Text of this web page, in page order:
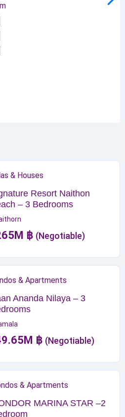
& Houses
Resort Naithon
– 3 Bedrooms
M ฿ (Negotiable)
& Apartments
Ananda Nilaya – 3
M ฿ (Negotiable)
& Apartments
MARINA STAR –2